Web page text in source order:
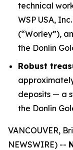
technical
WSP USA,
(“Worley”),
the Donlin
Robust
deposits — a
the Donlin
VANCOUVER,
NEWSWIRE) --